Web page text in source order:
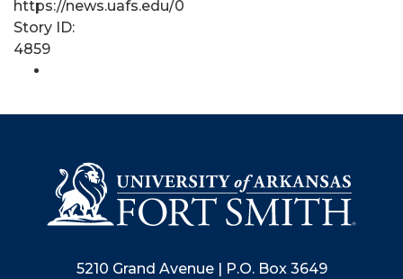
https://news.uafs.edu/0
Story ID:
4859
5210 Grand Avenue | P.O. Box 3649